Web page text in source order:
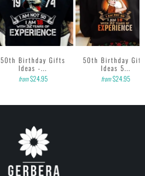
50th Birthday Gifts
Ideas -...
from$24.95
50th Birthday
Ideas 5...
from$24.95